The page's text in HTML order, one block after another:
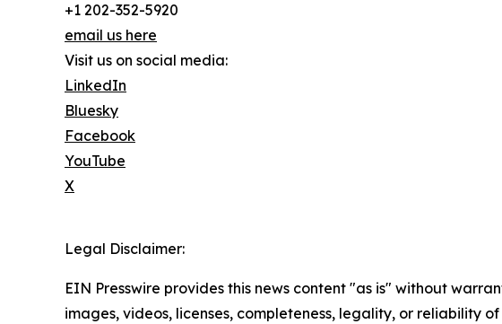
+1 202-352-5920
email us here
Visit us on social media:
LinkedIn
Bluesky
Facebook
YouTube
X
Legal Disclaimer:
EIN Presswire provides this news content "as is" without
images, videos, licenses, completeness, legality, or reliability